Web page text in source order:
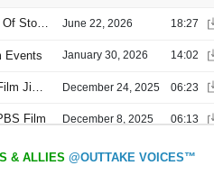
& ALLIES @OUTTAKE VOICES™